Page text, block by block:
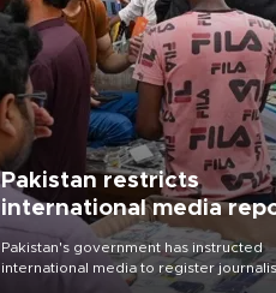
Pakistan restricts
international media
outside main cities
Pakistan's government has instructed
international media to register
seek permission for any reporting